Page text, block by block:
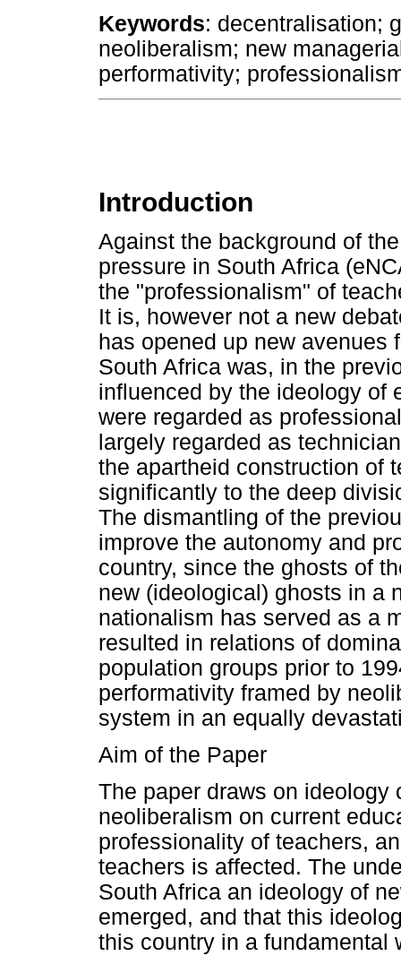
Keywords: decentralisation;
neoliberalism; new
performativity;
Introduction
Against the background of
pressure in South Africa
the "professionalism" of
It is, however not a new
has opened up new avenues
South Africa was, in the
influenced by the ideology of
were regarded as
largely regarded as
the apartheid construction of
significantly to the deep
The dismantling of the
improve the autonomy and
country, since the ghosts of
new (ideological) ghosts in a
nationalism has served as a
resulted in relations of
population groups prior to
performativity framed by
system in an equally
Aim of the Paper
The paper draws on
neoliberalism on current
professionality of teachers,
teachers is affected. The
South Africa an ideology of
emerged, and that this
this country in a fundamental